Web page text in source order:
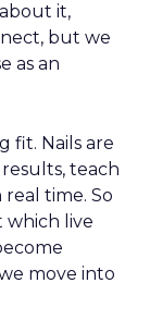
it,
but we
as an
fit. Nails are
teach
time. So
which live
move into